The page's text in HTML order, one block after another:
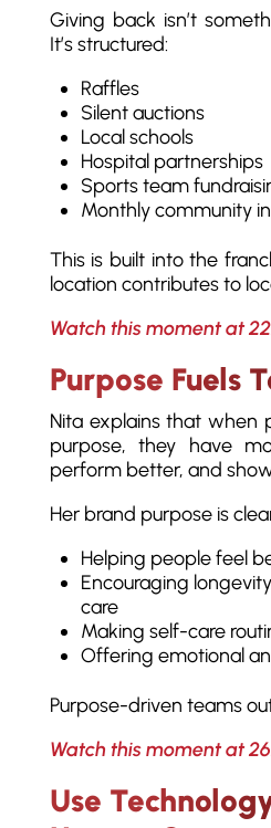
Giving back isn’t
It’s structured:
Raffles
Silent auctions
Local schools
Hospital partnerships
Sports team
Monthly community
This is built into the
location contributes to
Watch this moment at
Purpose Fuels
Nita explains that when
purpose, they have
perform better, and
Her brand purpose is
Helping people feel
Encouraging
care
Making self-care
Offering emotional
Purpose-driven teams
Watch this moment at
Use